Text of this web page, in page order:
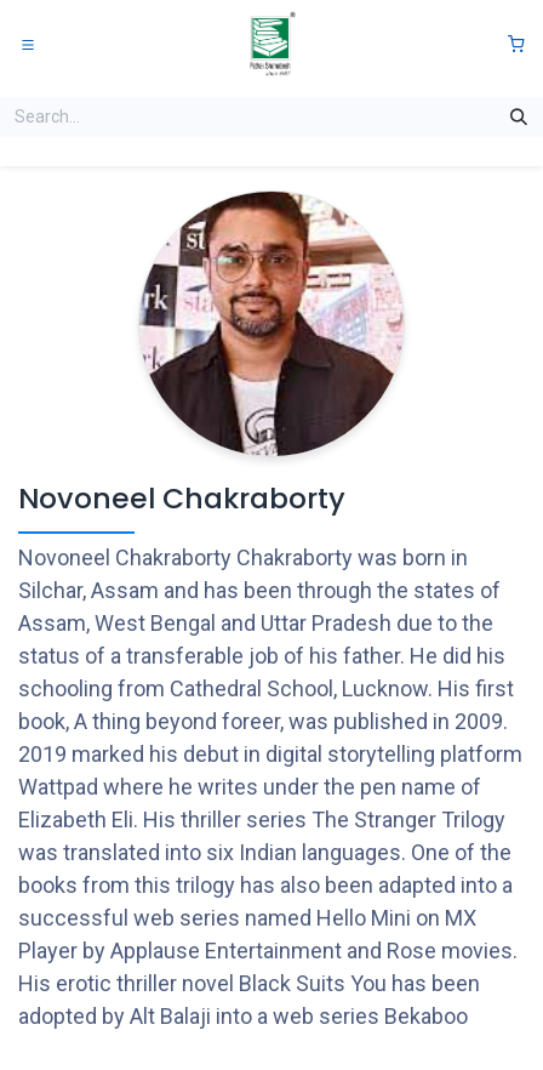
Novoneel Chakraborty
Novoneel Chakraborty Chakraborty was born in
Silchar, Assam and has been through the states of
Assam, West Bengal and Uttar Pradesh due to the
status of a transferable job of his father. He did his
schooling from Cathedral School, Lucknow. His first
book, A thing beyond foreer, was published in 2009.
2019 marked his debut in digital storytelling platform
Wattpad where he writes under the pen name of
Elizabeth Eli. His thriller series The Stranger Trilogy
was translated into six Indian languages. One of the
books from this trilogy has also been adapted into a
successful web series named Hello Mini on MX
Player by Applause Entertainment and Rose movies.
His erotic thriller novel Black Suits You has been
adopted by Alt Balaji into a web series Bekaboo